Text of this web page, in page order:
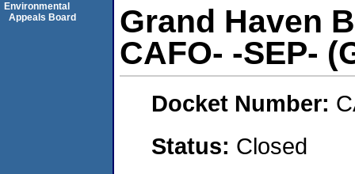
Grand Haven
CAFO- -SEP-
Docket Number:
Status: Closed
Environmental
Appeals Board